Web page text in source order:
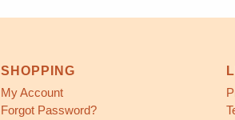
SHOPPING
My Account
Forgot Password?